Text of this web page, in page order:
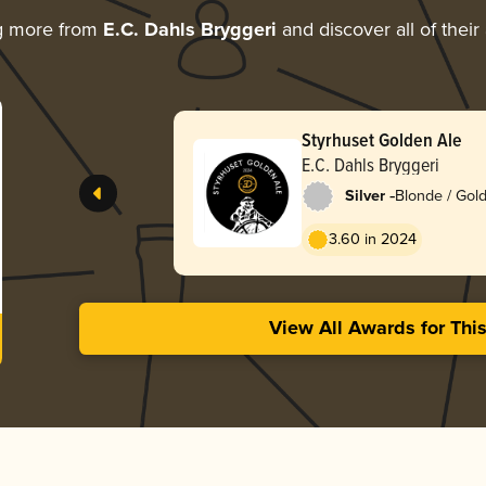
more from E.C. Dahls Bryggeri and discover all of their
Styrhuset Golden Ale
E.C. Dahls Bryggeri
Silver -Blonde /
3.60 in 2024
View All Awards for